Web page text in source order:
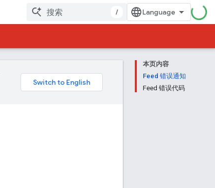
/
本页内容
Feed 错误通知
Feed 错误代码